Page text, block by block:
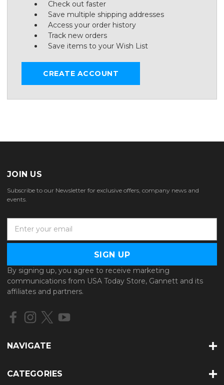
Check out faster
Save multiple shipping addresses
Access your order history
Track new orders
Save items to your Wish List
CREATE ACCOUNT
JOIN US
Subscribe to our Newsletter for exclusive offers, company news and
events.
a
l
A
d
d
e
By signing up, you agree to receive marketing
communications from USA Today Store, Gannett and its
affiliates and partners.
NAVIGATE
CATEGORIES